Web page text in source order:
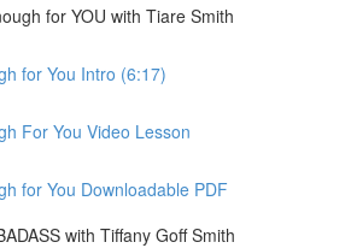
for YOU with Tiare Smith
for You Intro (6:17)
For You Video Lesson
for You Downloadable PDF
with Tiffany Goff Smith